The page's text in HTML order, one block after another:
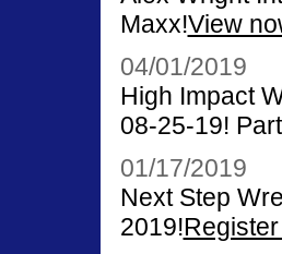
Maxx!View
04/01/2019
High Impact
08-25-19!
01/17/2019
Next Step
2019!